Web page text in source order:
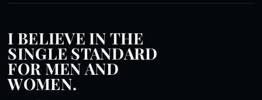
I BELIEVE IN THE
SINGLE STANDARD
FOR MEN AND
WOMEN.